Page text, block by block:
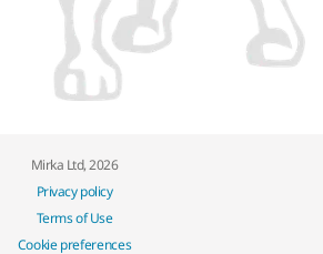
Mirka Ltd, 2026
Privacy policy
Terms of Use
Cookie preferences